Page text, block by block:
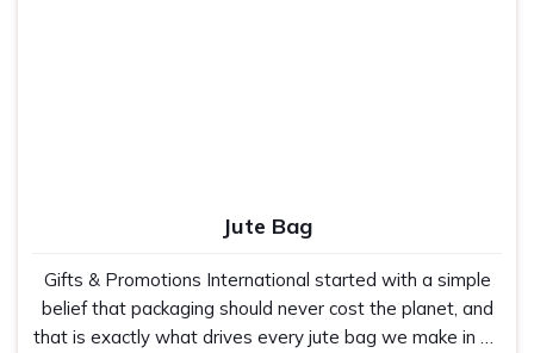
Jute Bag
Gifts & Promotions International started with a simple
belief that packaging should never cost the planet, and
that is exactly what drives every jute bag we make in Sri